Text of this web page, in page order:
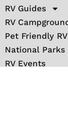
RV Guides
RV
Pet Friendly
National Parks
RV Events